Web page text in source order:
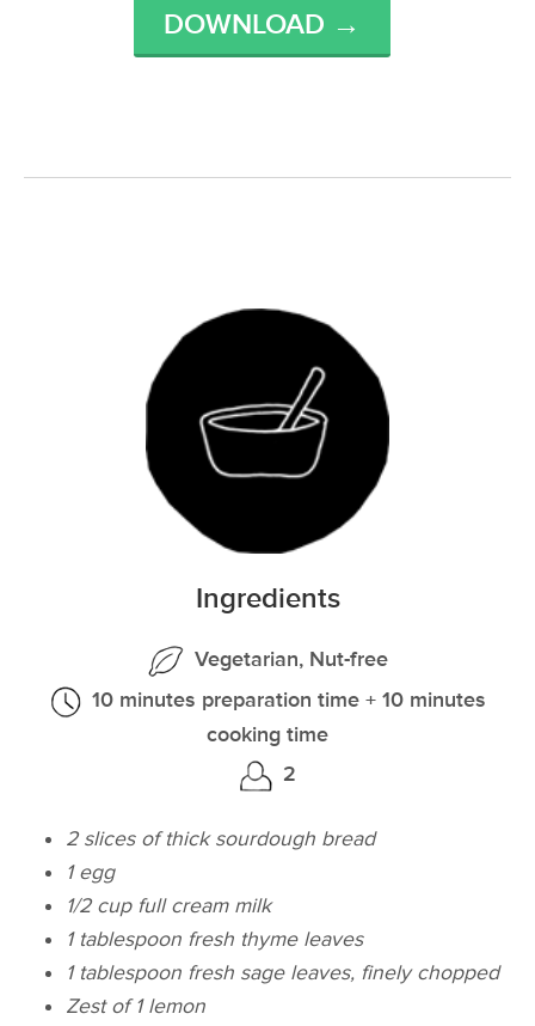
DOWNLOAD →
Ingredients
Vegetarian, Nut-free
10 minutes preparation time + 10 minutes
cooking time
2
2 slices of thick sourdough bread
1 egg
1/2 cup full cream milk
1 tablespoon fresh thyme leaves
1 tablespoon fresh sage leaves, finely chopped
Zest of 1 lemon